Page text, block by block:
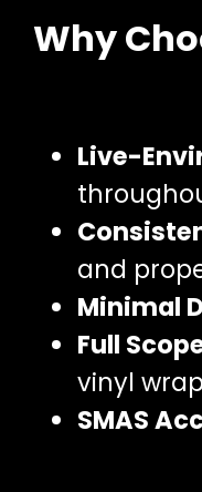
Why
Live-
and
Minimal
Full
vinyl
SMAS